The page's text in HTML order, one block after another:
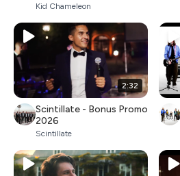
Kid Chameleon
2:32
Scintillate - Bonus Promo
2026
Scintillate